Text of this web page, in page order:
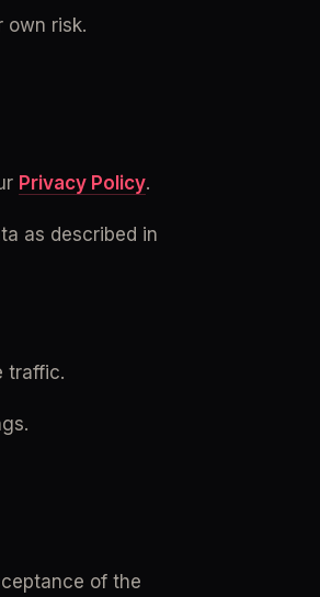
own risk.
Privacy Policy.
as described in
traffic.
of the